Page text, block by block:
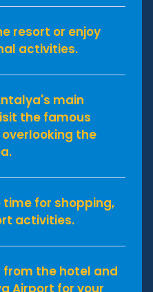
resort or enjoy
activities.
main
the famous
the
time for shopping,
activities.
from the hotel and
Airport for your